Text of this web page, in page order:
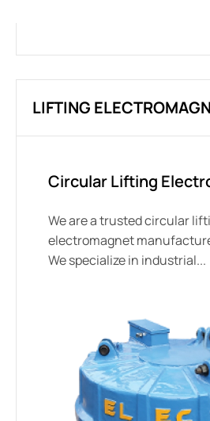
LIFTING
Circular Lifting
We are a trusted circular
electromagnet
We specialize in industrial...